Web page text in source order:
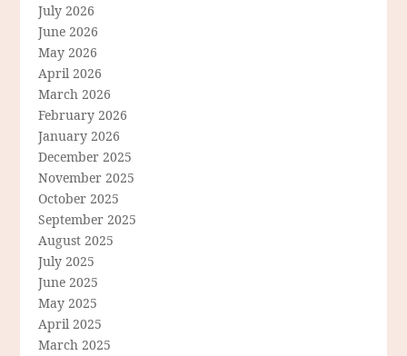
July 2026
June 2026
May 2026
April 2026
March 2026
February 2026
January 2026
December 2025
November 2025
October 2025
September 2025
August 2025
July 2025
June 2025
May 2025
April 2025
March 2025